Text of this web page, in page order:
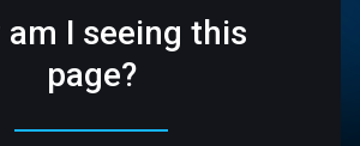
am I seeing this
page?